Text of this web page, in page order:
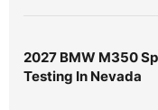
2027 BMW M350
Testing In Nevada